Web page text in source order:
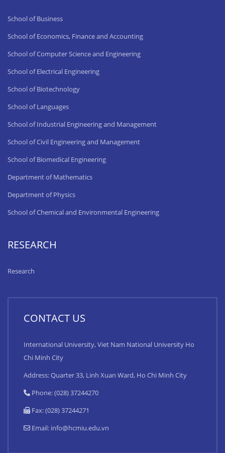
School of Business
School of Economics, Finance and Accounting
School of Computer Science and Engineering
School of Electrical Engineering
School of Biotechnology
School of Languages
School of Industrial Engineering and Management
School of Civil Engineering and Management
School of Biomedical Engineering
Department of Mathematics
Department of Physics
School of Chemical and Environmental Engineering
RESEARCH
Research
CONTACT US
International University, Viet Nam National University Ho
Chi Minh City
Address: Quarter 33, Linh Xuan Ward, Ho Chi Minh City
Phone: (028) 37244270
Fax: (028) 37244271
Email: info@hcmiu.edu.vn